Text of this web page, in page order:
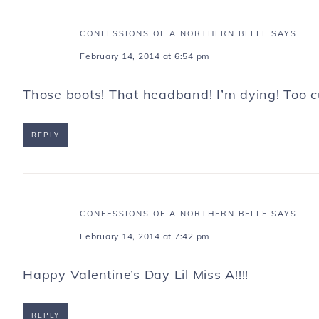
CONFESSIONS OF A NORTHERN BELLE SAYS
February 14, 2014 at 6:54 pm
Those boots! That headband! I’m dying! Too
REPLY
CONFESSIONS OF A NORTHERN BELLE SAYS
February 14, 2014 at 7:42 pm
Happy Valentine’s Day Lil Miss A!!!!
REPLY